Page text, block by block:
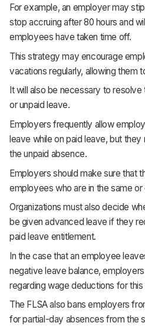
For example, an employer may
stop accruing after 80 hours and
employees have taken time off.
This strategy may encourage
vacations regularly, allowing them
It will also be necessary to
or unpaid leave.
Employers frequently allow
leave while on paid leave, but
the unpaid absence.
Employers should make sure that
employees who are in the same
Organizations must also decide
be given advanced leave if they
paid leave entitlement.
In the case that an employee
negative leave balance,
regarding wage deductions for
The FLSA also bans employers
for partial-day absences from the